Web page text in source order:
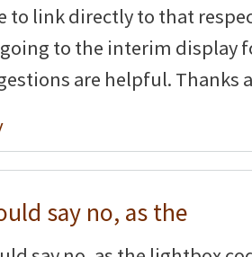
to link directly to that
to the interim display
are helpful. Thanks
say no, as the